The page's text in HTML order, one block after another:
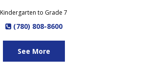
Kindergarten to Grade 7
(780) 808-8600
See More